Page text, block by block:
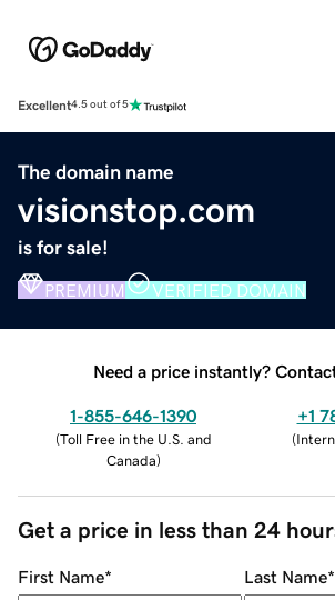
Excellent4.5 out of 5
The domain name
visionstop.com
is for sale!
PREMIUM VERIFIED DOMAIN
Need a price instantly?
1-855-646-1390
(Toll Free in the U.S. and
Canada)
+1
(
Get a price in less than 24
First Name* Last Name*